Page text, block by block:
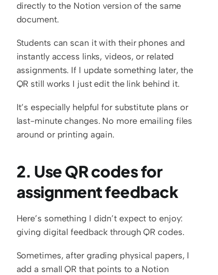
directly to the Notion version of the same
document.
Students can scan it with their phones and
instantly access links, videos, or related
assignments. If I update something later, the
QR still works I just edit the link behind it.
It’s especially helpful for substitute plans or
last-minute changes. No more emailing files
around or printing again.
2. Use QR codes for
assignment feedback
Here’s something I didn’t expect to enjoy:
giving digital feedback through QR codes.
Sometimes, after grading physical papers, I
add a small QR that points to a Notion